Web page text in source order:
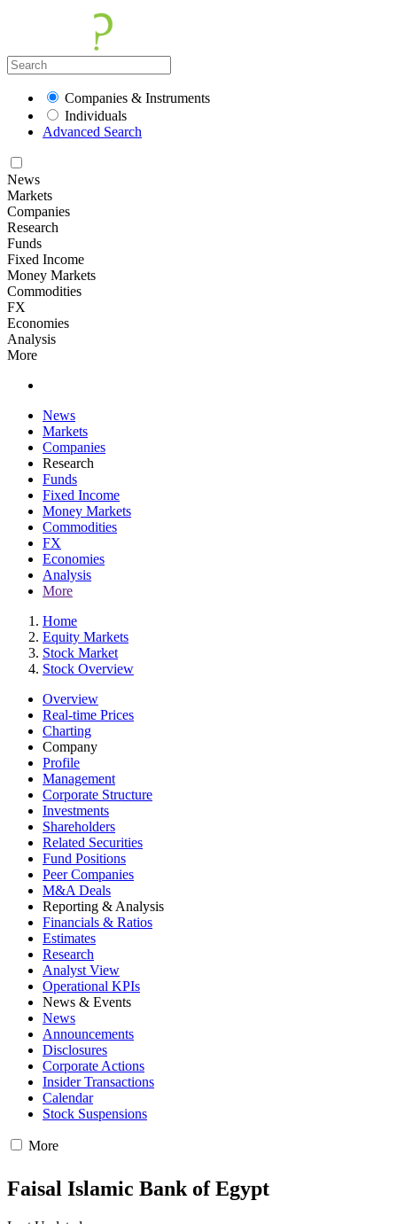
Companies & Instruments
Individuals
Advanced Search
News
Markets
Companies
Research
Funds
Fixed Income
Money Markets
Commodities
FX
Economies
Analysis
More
News
Markets
Companies
Research
Funds
Fixed Income
Money Markets
Commodities
FX
Economies
Analysis
More
Home
Equity Markets
Stock Market
Stock Overview
Overview
Real-time Prices
Charting
Company
Profile
Management
Corporate Structure
Investments
Shareholders
Related Securities
Fund Positions
Peer Companies
M&A Deals
Reporting & Analysis
Financials & Ratios
Estimates
Research
Analyst View
Operational KPIs
News & Events
News
Announcements
Disclosures
Corporate Actions
Insider Transactions
Calendar
Stock Suspensions
More
Faisal Islamic Bank of Egypt